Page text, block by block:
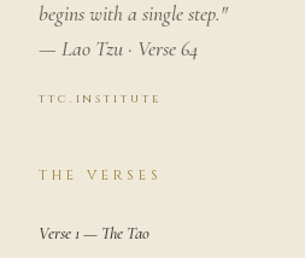
begins with a single step."
— Lao Tzu · Verse 64
ttc.institute
THE VERSES
Verse 1 — The Tao